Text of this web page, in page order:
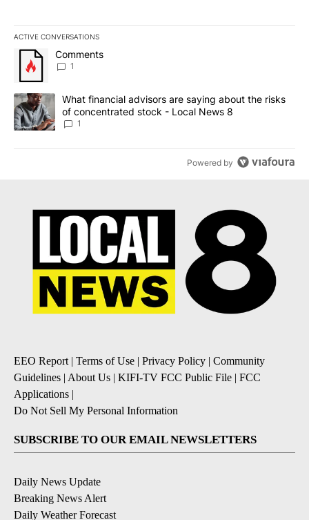
ACTIVE CONVERSATIONS
The following is a list of the most commented articles in the last
A trending article titled "Comments" with 1 comment.
Comments
1
A trending article titled "What financial advisors are saying
What financial advisors are saying about the risks
of concentrated stock - Local News 8
1
Powered by
EEO Report | Terms of Use | Privacy Policy | Community
Guidelines | About Us | KIFI-TV FCC Public File | FCC
Applications |
Do Not Sell My Personal Information
SUBSCRIBE TO OUR EMAIL NEWSLETTERS
Daily News Update
Breaking News Alert
Daily Weather Forecast